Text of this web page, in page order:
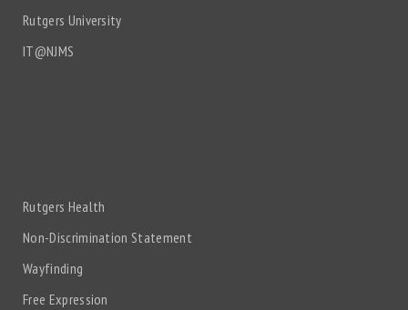
Rutgers University
IT@NJMS
Rutgers Health
Non-Discrimination Statement
Wayfinding
Free Expression